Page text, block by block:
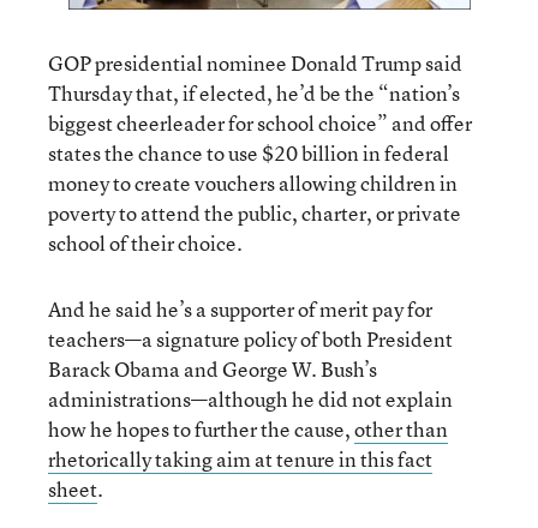
GOP presidential nominee Donald Trump said
Thursday that, if elected, he’d be the “nation’s
biggest cheerleader for school choice” and offer
states the chance to use $20 billion in federal
money to create vouchers allowing children in
poverty to attend the public, charter, or private
school of their choice.
And he said he’s a supporter of merit pay for
teachers—a signature policy of both President
Barack Obama and George W. Bush’s
administrations—although he did not explain
how he hopes to further the cause,other than
rhetorically taking aim at tenure in this fact
sheet.